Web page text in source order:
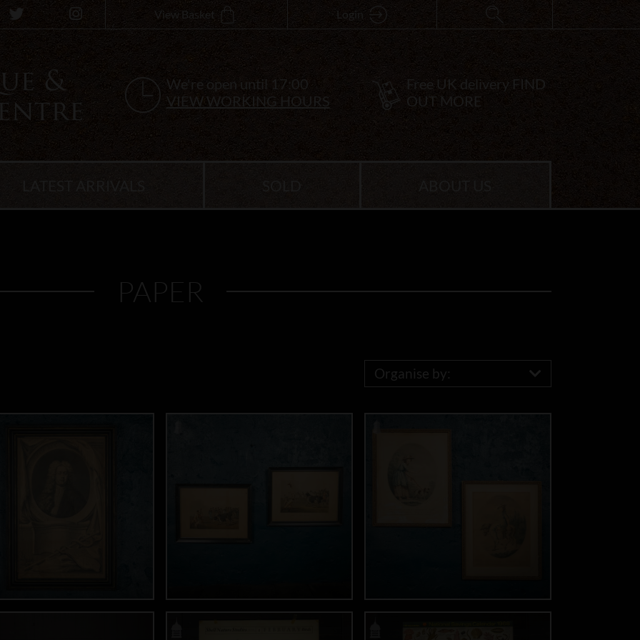
View Basket Login
We're open until 17:00
VIEW WORKING HOURS
Free UK delivery FIND
OUT MORE
PAPER
Organise by: